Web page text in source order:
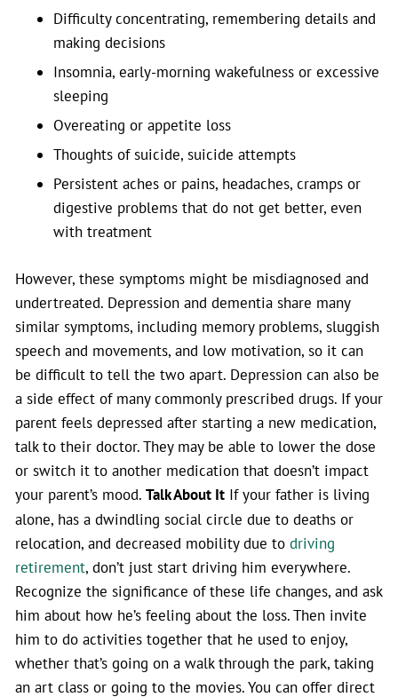
Difficulty concentrating, remembering details and
making decisions
Insomnia, early-morning wakefulness or excessive
sleeping
Overeating or appetite loss
Thoughts of suicide, suicide attempts
Persistent aches or pains, headaches, cramps or
digestive problems that do not get better, even
with treatment
However, these symptoms might be misdiagnosed and
undertreated. Depression and dementia share many
similar symptoms, including memory problems, sluggish
speech and movements, and low motivation, so it can
be difficult to tell the two apart. Depression can also be
a side effect of many commonly prescribed drugs. If your
parent feels depressed after starting a new medication,
talk to their doctor. They may be able to lower the dose
or switch it to another medication that doesn’t impact
your parent’s mood. Talk About It If your father is living
alone, has a dwindling social circle due to deaths or
relocation, and decreased mobility due to driving
retirement, don’t just start driving him everywhere.
Recognize the significance of these life changes, and ask
him about how he’s feeling about the loss. Then invite
him to do activities together that he used to enjoy,
whether that’s going on a walk through the park, taking
an art class or going to the movies. You can offer direct